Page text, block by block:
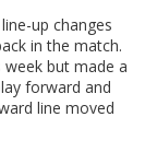
up changes
in the match.
but made a
forward and
line moved